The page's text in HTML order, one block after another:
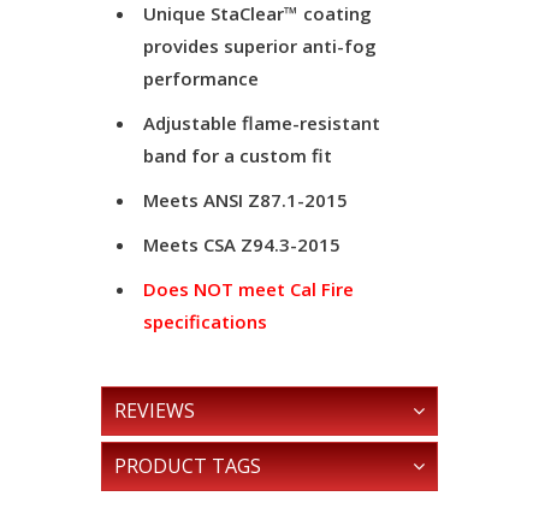
Unique StaClear™ coating
provides superior anti-fog
performance
Adjustable flame-resistant
band for a custom fit
Meets ANSI Z87.1-2015
Meets CSA Z94.3-2015
Does NOT meet Cal Fire
specifications
REVIEWS
PRODUCT TAGS